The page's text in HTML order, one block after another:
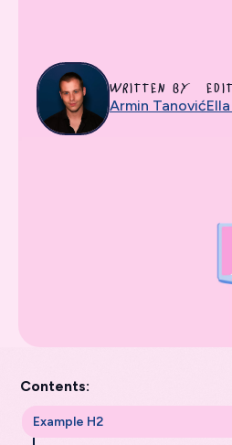
WRITTEN BY
Armin Tanović
Contents:
Example H2